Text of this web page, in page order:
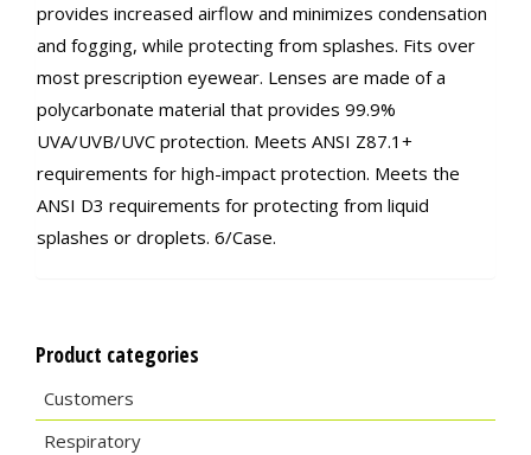
provides increased airflow and minimizes condensation
and fogging, while protecting from splashes. Fits over
most prescription eyewear. Lenses are made of a
polycarbonate material that provides 99.9%
UVA/UVB/UVC protection. Meets ANSI Z87.1+
requirements for high-impact protection. Meets the
ANSI D3 requirements for protecting from liquid
splashes or droplets. 6/Case.
Product categories
Customers
Respiratory